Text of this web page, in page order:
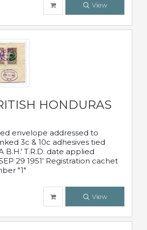
View
HONDURAS
envelope addressed to
3c & 10c adhesives tied
B.H.' T.R.D. date applied
29 1951' Registration cachet
"1"
View